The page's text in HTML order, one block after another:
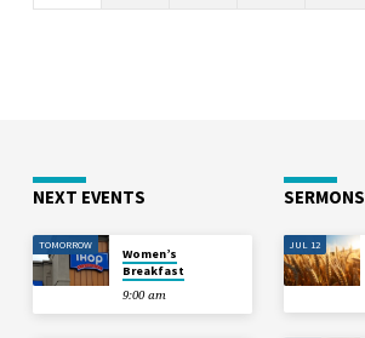
NEXT EVENTS
TOMORROW
Women’s
Breakfast
9:00 am
SERMONS
JUL 12